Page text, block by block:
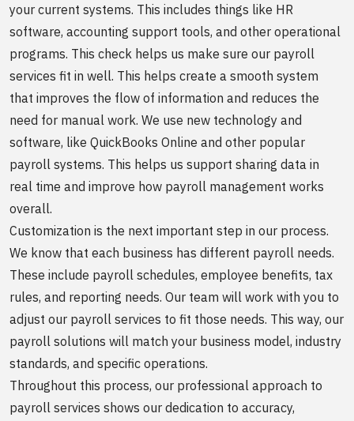
your current systems. This includes things like HR
software, accounting support tools, and other operational
programs. This check helps us make sure our payroll
services fit in well. This helps create a smooth system
that improves the flow of information and reduces the
need for manual work. We use new technology and
software, like QuickBooks Online and other popular
payroll systems. This helps us support sharing data in
real time and improve how payroll management works
overall.
Customization is the next important step in our process.
We know that each business has different payroll needs.
These include payroll schedules, employee benefits, tax
rules, and reporting needs. Our team will work with you to
adjust our payroll services to fit those needs. This way, our
payroll solutions will match your business model, industry
standards, and specific operations.
Throughout this process, our professional approach to
payroll services shows our dedication to accuracy,